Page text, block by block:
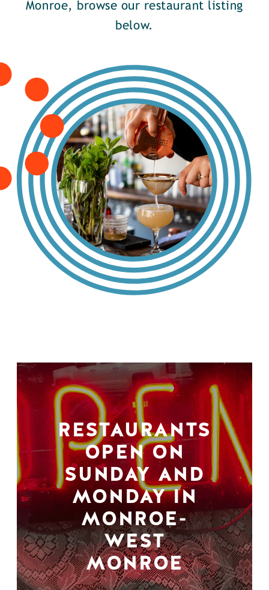
Monroe, browse our restaurant listing
below.
RESTAURANTS
OPEN ON
SUNDAY AND
MONDAY IN
MONROE-
WEST
MONROE